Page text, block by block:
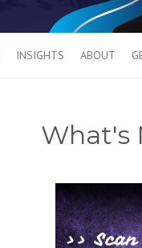
INSIGHTS ABOUT
What's